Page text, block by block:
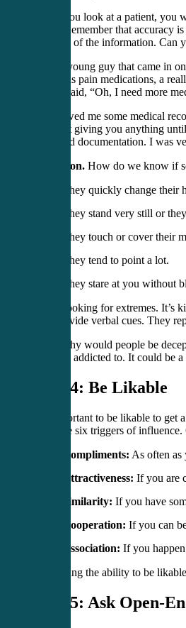
When you look at a patient,
recall. Remember that
the truth of the information. Can
I had a young guy that came in
out of his pain medications, a
me, he said, “Oh, I need more
He showed me some medical
“I’m not giving you anything
had valid documentation. I was
Deception. How do we know if
They quickly change their
They stand very still or
They touch or cover their
They tend to point a lot.
They stare at you without
We’re looking for extremes.
also provide verbal cues. They
“And why would people be
possibly addicted to. It could be
Step 4: Be Likable
It’s important to be likable to
there are six triggers of
Compliments: As often as
Attractiveness: If you are
Similarity: If you have
Cooperation: If you can
Association: If you
Embracing the ability to be
Step 5: Ask Open-